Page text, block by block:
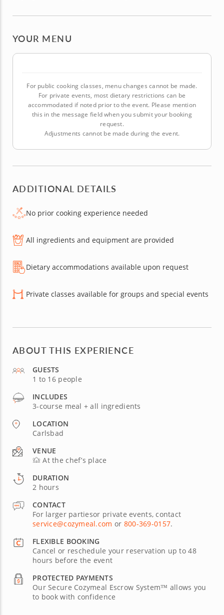
YOUR MENU
For public cooking classes, menu changes cannot be made.
For private events, most dietary restrictions can be
accommodated if noted prior to the event. Please mention
this in the message field when you submit your booking
request.
Adjustments cannot be made during the event.
ADDITIONAL DETAILS
No prior cooking experience needed
All ingredients and equipment are provided
Dietary accommodations available upon request
Private classes available for groups and special events
ABOUT THIS EXPERIENCE
GUESTS
1 to 16 people
INCLUDES
3-course meal + all ingredients
LOCATION
Carlsbad
VENUE
At the chef’s place
DURATION
2 hours
CONTACT
For larger partiesor private events, contact
service@cozymeal.com or 800-369-0157.
FLEXIBLE BOOKING
Cancel or reschedule your reservation up to 48
hours before the event
PROTECTED PAYMENTS
Our Secure Cozymeal Escrow System™ allows you
to book with confidence